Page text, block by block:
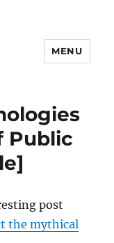
MENU
Public
post
the mythical